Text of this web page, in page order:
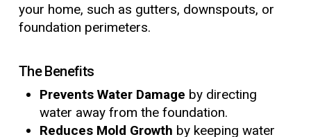
your home, such as gutters, downspouts, or
foundation perimeters.
The Benefits
Prevents Water Damage by directing
water away from the foundation.
Reduces Mold Growth by keeping water